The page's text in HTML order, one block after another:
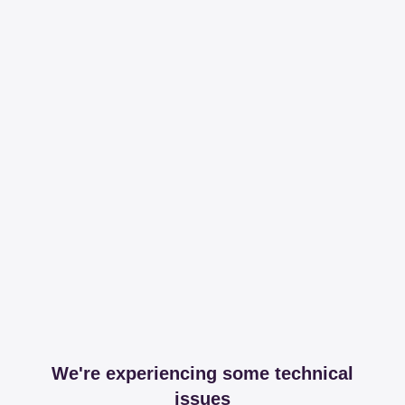
We're experiencing some technical
issues